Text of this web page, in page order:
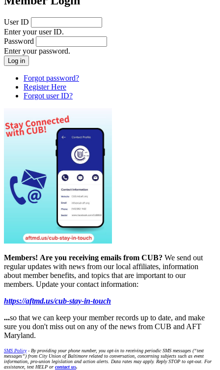
User ID
Enter your user ID.
Password
Enter your password.
Forgot password?
Register Here
Forgot user ID?
Members! Are you receiving emails from CUB? We send out
regular updates with news from our local affiliates, information
about member benefits, and topics that are important to our
members. Update your contact information:
https://aftmd.us/cub-stay-in-touch
...so that we can keep your member records up to date, and make
sure you don't miss out on any of the news from CUB and AFT
Maryland.
SMS Policy- By providing your phone number, you opt-in to receiving periodic SMS messages (“text
messages”) from City Union of Baltimore related to conversation, concerning subjects such as event
information, pro-union legislation and action alerts. Data rates may apply. Reply STOP to opt-out. For
assistance, text HELP or contact us.